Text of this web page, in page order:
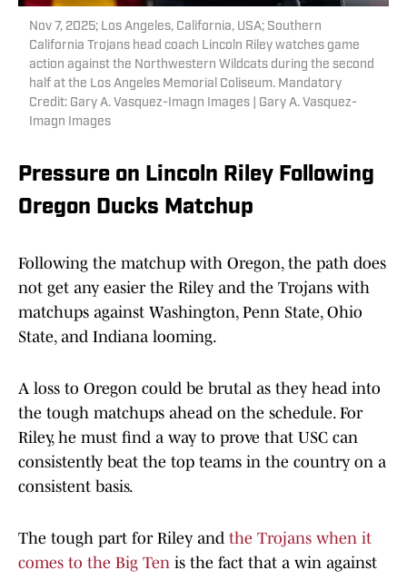
Nov 7, 2025; Los Angeles, California, USA; Southern
California Trojans head coach Lincoln Riley watches game
action against the Northwestern Wildcats during the second
half at the Los Angeles Memorial Coliseum. Mandatory
Credit: Gary A. Vasquez-Imagn Images | Gary A. Vasquez-
Imagn Images
Pressure on Lincoln Riley Following
Oregon Ducks Matchup
Following the matchup with Oregon, the path does
not get any easier the Riley and the Trojans with
matchups against Washington, Penn State, Ohio
State, and Indiana looming.
A loss to Oregon could be brutal as they head into
the tough matchups ahead on the schedule. For
Riley, he must find a way to prove that USC can
consistently beat the top teams in the country on a
consistent basis.
The tough part for Riley and the Trojans when it
comes to the Big Ten is the fact that a win against